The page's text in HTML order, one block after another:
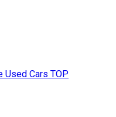
Used Cars TOP